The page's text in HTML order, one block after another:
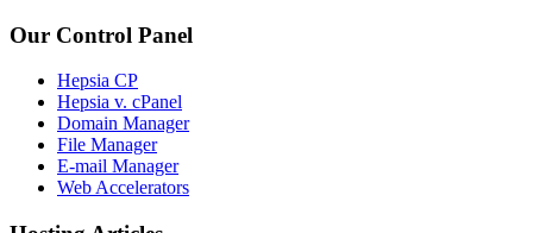
Our Control Panel
Hepsia CP
Hepsia v. cPanel
Domain Manager
File Manager
E-mail Manager
Web Accelerators